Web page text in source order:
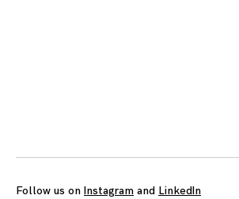
Follow us on Instagram and LinkedIn